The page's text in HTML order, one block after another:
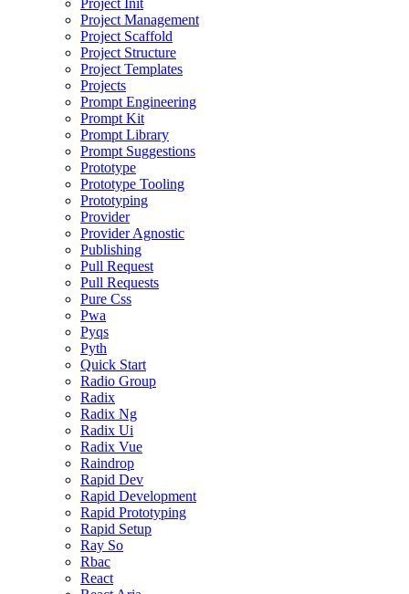
Project Management
Project Scaffold
Project Structure
Project Templates
Projects
Prompt Engineering
Prompt Kit
Prompt Library
Prompt Suggestions
Prototype
Prototype Tooling
Prototyping
Provider
Provider Agnostic
Publishing
Pull Request
Pull Requests
Pure Css
Pwa
Pyqs
Pyth
Quick Start
Radio Group
Radix
Radix Ng
Radix Ui
Radix Vue
Raindrop
Rapid Dev
Rapid Development
Rapid Prototyping
Rapid Setup
Ray So
Rbac
React